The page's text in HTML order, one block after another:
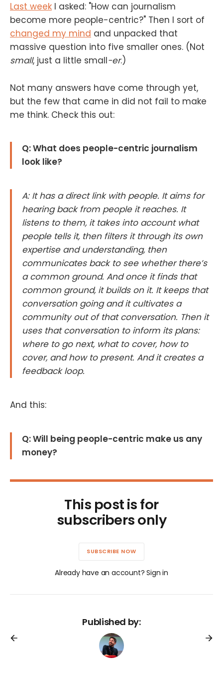
Last week I asked: "How can journalism
become more people-centric?" Then I sort of
changed my mind and unpacked that
massive question into five smaller ones. (Not
small, just a little small-er.)
Not many answers have come through yet,
but the few that came in did not fail to make
me think. Check this out:
Q: What does people-centric journalism
look like?
A: It has a direct link with people. It aims for
hearing back from people it reaches. It
listens to them, it takes into account what
people tells it, then filters it through its own
expertise and understanding, then
communicates back to see whether there’s
a common ground. And once it finds that
common ground, it builds on it. It keeps that
conversation going and it cultivates a
community out of that conversation. Then it
uses that conversation to inform its plans:
where to go next, what to cover, how to
cover, and how to present. And it creates a
feedback loop.
And this:
Q: Will being people-centric make us any
money?
This post is for
subscribers only
SUBSCRIBE NOW
Already have an account? Sign in
Published by: